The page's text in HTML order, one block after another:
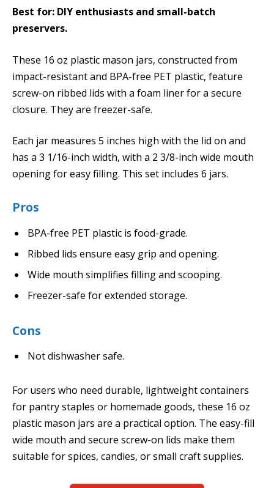
Best for: DIY enthusiasts and small-batch
preservers.
These 16 oz plastic mason jars, constructed from
impact-resistant and BPA-free PET plastic, feature
screw-on ribbed lids with a foam liner for a secure
closure. They are freezer-safe.
Each jar measures 5 inches high with the lid on and
has a 3 1/16-inch width, with a 2 3/8-inch wide mouth
opening for easy filling. This set includes 6 jars.
Pros
BPA-free PET plastic is food-grade.
Ribbed lids ensure easy grip and opening.
Wide mouth simplifies filling and scooping.
Freezer-safe for extended storage.
Cons
Not dishwasher safe.
For users who need durable, lightweight containers
for pantry staples or homemade goods, these 16 oz
plastic mason jars are a practical option. The easy-fill
wide mouth and secure screw-on lids make them
suitable for spices, candies, or small craft supplies.